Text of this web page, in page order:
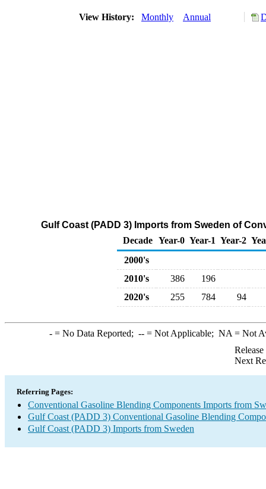
View History: Monthly Annual
Gulf Coast (PADD 3) Imports from Sweden of
Decade Year-0 Year-1 Year-2
2000's
2010's
386
196
2020's
255 784 94
-= No Data Reported; --= Not Applicable; NA = Not
Next
Referring Pages:
Conventional Gasoline Blending Components Imports from
Gulf Coast (PADD 3) Conventional Gasoline Blending
Gulf Coast (PADD 3) Imports from Sweden